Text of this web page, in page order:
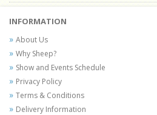
INFORMATION
About Us
Why Sheep?
Show and Events Schedule
Privacy Policy
Terms & Conditions
Delivery Information